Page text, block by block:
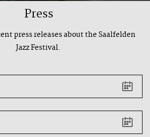
Press
press releases about the Saalfelden
Jazz Festival.